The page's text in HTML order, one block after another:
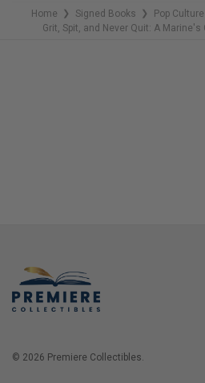
Home ❯ Signed Books ❯ Pop Culture
Grit, Spit, and Never Quit: A
© 2026 Premiere Collectibles.